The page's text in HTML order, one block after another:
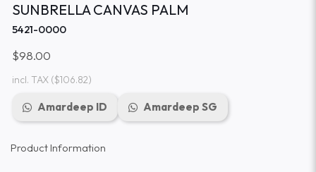
SUNBRELLA CANVAS PALM
5421-0000
$98.00
incl. TAX($106.82)
Amardeep ID Amardeep SG
Product Information